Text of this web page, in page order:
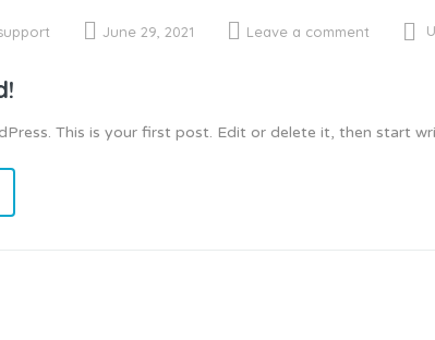
June 29, 2021 Leave a comment
This is your first post. Edit or delete it, then start